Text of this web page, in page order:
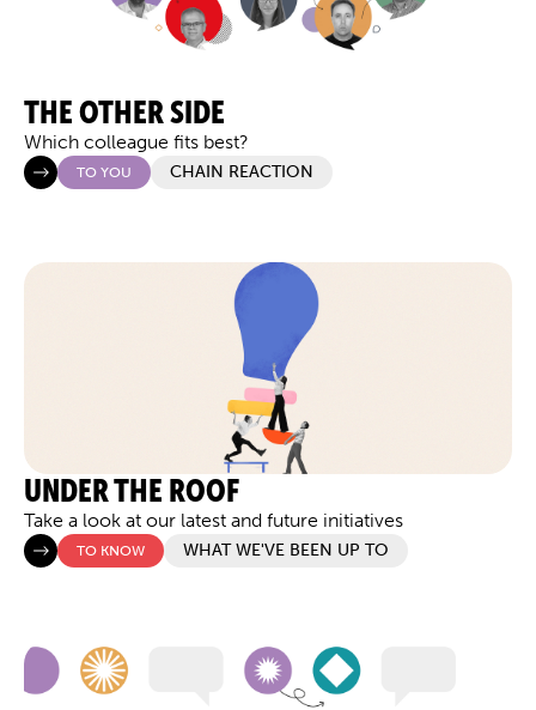
THE OTHER SIDE
Which colleague fits best?
TO YOU CHAIN REACTION
UNDER THE ROOF
Take a look at our latest and future initiatives
TO KNOW WHAT WE'VE BEEN UP TO